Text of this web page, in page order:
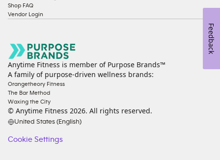
Shop FAQ
Vendor Login
Anytime Fitness is member of Purpose Brands™
A family of purpose-driven wellness brands:
Orangetheory Fitness
The Bar Method
Waxing the City
© Anytime Fitness 2026. All rights reserved.
United States (English)
Cookie Settings
Feedback